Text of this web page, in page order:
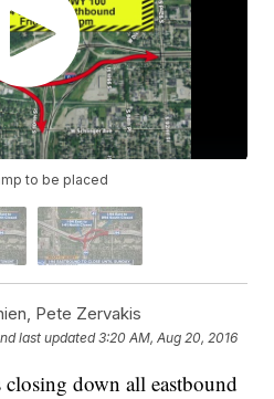
to be placed
Pete Zervakis
last updated 3:20 AM, Aug 20, 2016
down all eastbound